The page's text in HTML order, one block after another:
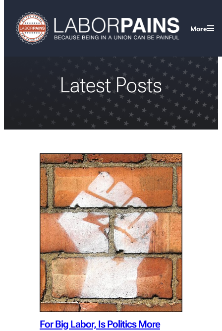
More
Latest Posts
For Big Labor, Is Politics More